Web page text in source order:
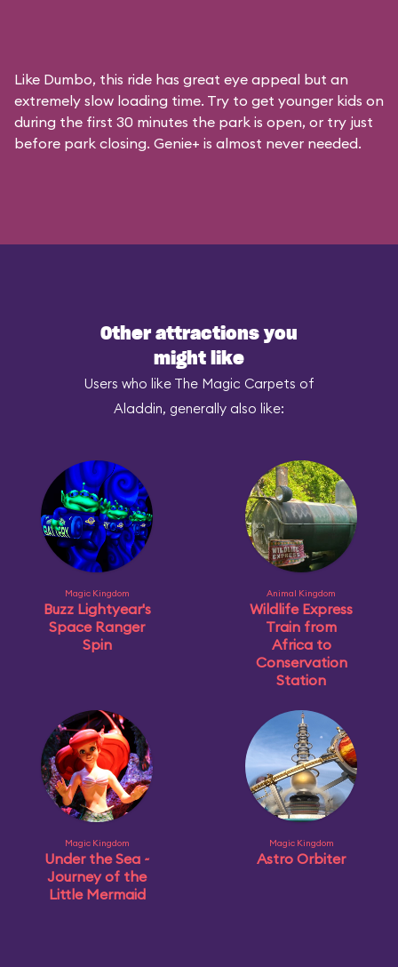
Like Dumbo, this ride has great eye appeal but an
extremely slow loading time. Try to get younger kids on
during the first 30 minutes the park is open, or try just
before park closing. Genie+ is almost never needed.
Other attractions you
might like
Users who like The Magic Carpets of
Aladdin, generally also like:
Magic Kingdom
Buzz Lightyear's
Space Ranger
Spin
Animal Kingdom
Wildlife Express
Train from
Africa to
Conservation
Station
Magic Kingdom
Under the Sea ~
Journey of the
Little Mermaid
Magic Kingdom
Astro Orbiter